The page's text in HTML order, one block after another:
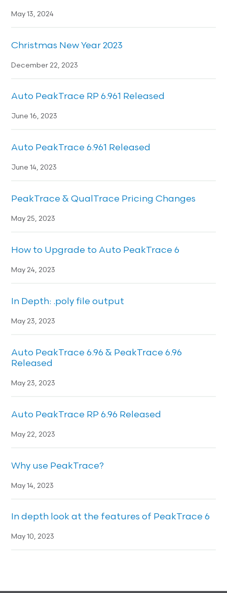
May 13, 2024
Christmas New Year 2023
December 22, 2023
Auto PeakTrace RP 6.961 Released
June 16, 2023
Auto PeakTrace 6.961 Released
June 14, 2023
PeakTrace & QualTrace Pricing Changes
May 25, 2023
How to Upgrade to Auto PeakTrace 6
May 24, 2023
In Depth: .poly file output
May 23, 2023
Auto PeakTrace 6.96 & PeakTrace 6.96
Released
May 23, 2023
Auto PeakTrace RP 6.96 Released
May 22, 2023
Why use PeakTrace?
May 14, 2023
In depth look at the features of PeakTrace 6
May 10, 2023